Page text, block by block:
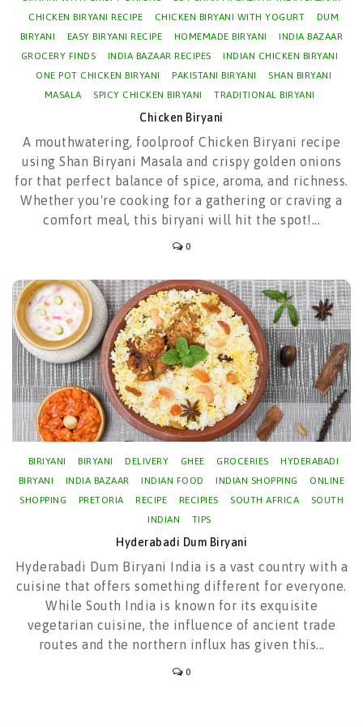
CHICKEN BIRYANI RECIPE
CHICKEN BIRYANI WITH YOGURT
DUM
BIRYANI
EASY BIRYANI RECIPE HOMEMADE BIRYANI
INDIA BAZAAR
GROCERY FINDS
INDIA BAZAAR RECIPES
INDIAN CHICKEN BIRYANI
ONE POT CHICKEN BIRYANI
PAKISTANI BIRYANI
SHAN BIRYANI
MASALA
SPICY CHICKEN BIRYANI TRADITIONAL BIRYANI
Chicken Biryani
A mouthwatering, foolproof Chicken Biryani recipe
using Shan Biryani Masala and crispy golden onions
for that perfect balance of spice, aroma, and richness.
Whether you're cooking for a gathering or craving a
comfort meal, this biryani will hit the spot!...
0
BIRIYANI BIRYANI DELIVERY GHEE GROCERIES
HYDERABADI
BIRYANI
INDIA BAZAAR INDIAN FOOD INDIAN SHOPPING
ONLINE
SHOPPING
PRETORIA RECIPE RECIPIES SOUTH AFRICA
SOUTH
INDIAN
TIPS
Hyderabadi Dum Biryani
Hyderabadi Dum Biryani India is a vast country with a
cuisine that offers something different for everyone.
While South India is known for its exquisite
vegetarian cuisine, the influence of ancient trade
routes and the northern influx has given this...
0